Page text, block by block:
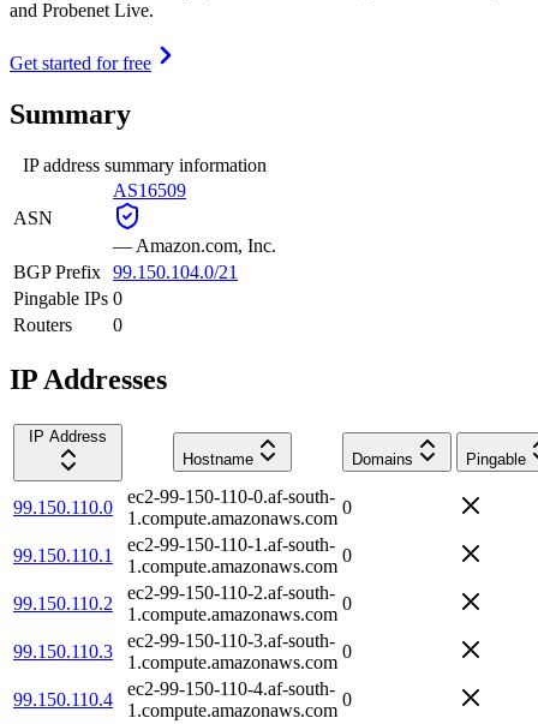
and Probenet Live.
Get started for free
Summary
IP address summary information
ASN
AS16509
— Amazon.com, Inc.
BGP Prefix 99.150.104.0/21
Pingable IPs 0
Routers
0
IP Addresses
IP Address
Hostname
Domains Pingable
99.150.110.0
ec2-99-150-110-0.af-south-
1.compute.amazonaws.com
0
99.150.110.1
ec2-99-150-110-1.af-south-
1.compute.amazonaws.com
0
99.150.110.2
ec2-99-150-110-2.af-south-
1.compute.amazonaws.com
0
99.150.110.3
ec2-99-150-110-3.af-south-
1.compute.amazonaws.com
0
99.150.110.4
ec2-99-150-110-4.af-south-
1.compute.amazonaws.com
0